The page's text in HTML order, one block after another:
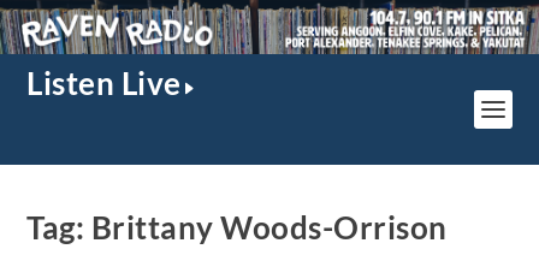
Listen Live
Tag: Brittany Woods-Orrison